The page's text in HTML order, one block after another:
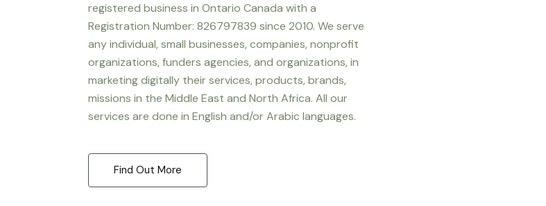
registered business in Ontario Canada with a
Registration Number: 826797839 since 2010. We serve
any individual, small businesses, companies, nonprofit
organizations, funders agencies, and organizations, in
marketing digitally their services, products, brands,
missions in the Middle East and North Africa. All our
services are done in English and/or Arabic languages.
Find Out More